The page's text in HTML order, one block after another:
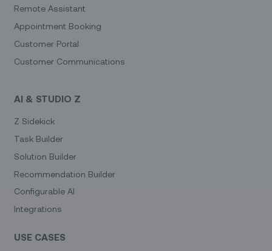
Remote Assistant
Appointment Booking
Customer Portal
Customer Communications
AI & STUDIO Z
Z Sidekick
Task Builder
Solution Builder
Recommendation Builder
Configurable AI
Integrations
USE CASES